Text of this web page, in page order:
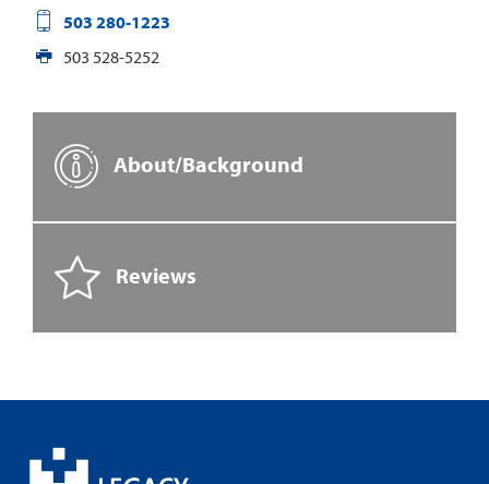
503 280-1223
503 528-5252
About/Background
Reviews